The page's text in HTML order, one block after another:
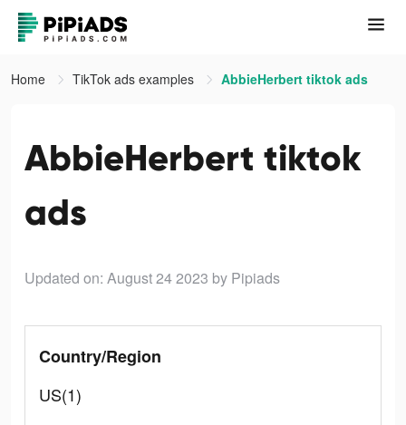
Home TikTok ads examples AbbieHerbert tiktok ads
AbbieHerbert tiktok
ads
Updated on: August 24 2023 by Pipiads
Country/Region
US(1)